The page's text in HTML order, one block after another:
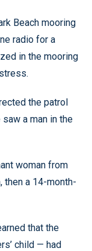
Beach mooring
radio for a
in the mooring
the patrol
a man in the
woman from
then a 14-month-
that the
child — had